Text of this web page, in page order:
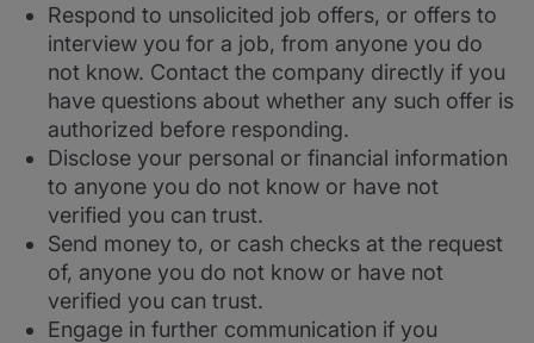
Respond to unsolicited job offers, or offers to
interview you for a job, from anyone you do
not know. Contact the company directly if you
have questions about whether any such offer is
authorized before responding.
Disclose your personal or financial information
to anyone you do not know or have not
verified you can trust.
Send money to, or cash checks at the request
of, anyone you do not know or have not
verified you can trust.
Engage in further communication if you